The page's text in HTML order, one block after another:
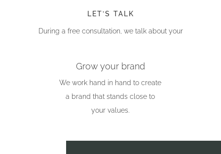
LET’S TALK
During a free consultation, we talk about your
Grow your brand
We work hand in hand to create
a brand that stands close to
your values.